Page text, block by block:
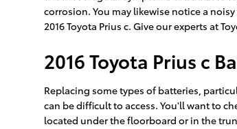
corrosion. You may likewise notice a
2016 Toyota Prius c. Give our experts at
2016 Toyota Prius c
Replacing some types of batteries,
can be difficult to access. You'll want to
located under the floorboard or in the